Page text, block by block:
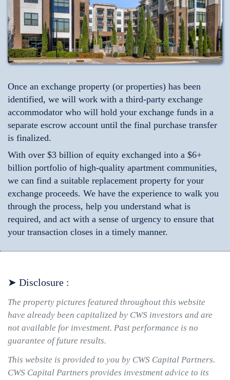
Once an exchange property (or properties) has been
identified, we will work with a third-party exchange
accommodator who will hold your exchange funds in a
separate escrow account until the final purchase transfer
is finalized.
With over $3 billion of equity exchanged into a $6+
billion portfolio of high-quality apartment communities,
we can find a suitable replacement property for your
exchange proceeds. We have the experience to walk you
through the process, help you understand what is
required, and act with a sense of urgency to ensure that
your transaction closes in a timely manner.
➤ Disclosure :
The property pictures featured throughout this website
have already been capitalized by CWS investors and are
not available for investment. Past performance is no
guarantee of future results.
This website is provided to you by CWS Capital Partners.
CWS Capital Partners provides investment advice to its